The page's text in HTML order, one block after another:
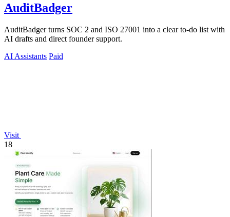
AuditBadger
AuditBadger turns SOC 2 and ISO 27001 into a clear to-do list with
AI drafts and direct founder support.
AI Assistants Paid
Visit
18